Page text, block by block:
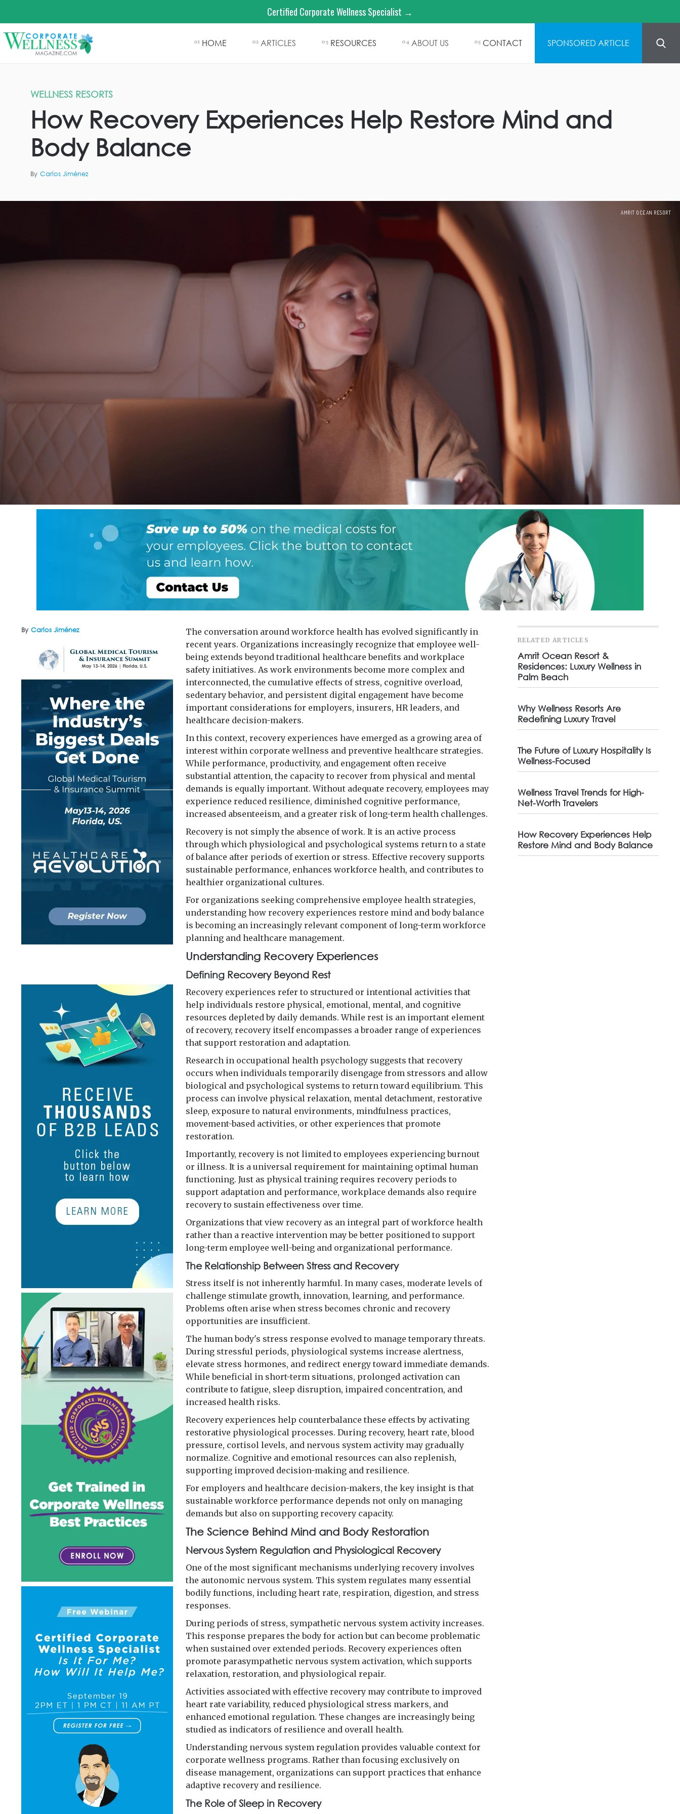
Certified Corporate Wellness Specialist →
01 HOME 02 ARTICLES 03 RESOURCES 04 ABOUT US 05 CONTACT SPONSORED ARTICLE
WELLNESS RESORTS
How Recovery Experiences Help Restore Mind and
Body Balance
By Carlos Jiménez
AMRIT OCEAN RESORT
By Carlos Jiménez
The conversation around workforce health has evolved significantly in
recent years. Organizations increasingly recognize that employee well-
being extends beyond traditional healthcare benefits and workplace
safety initiatives. As work environments become more complex and
interconnected, the cumulative effects of stress, cognitive overload,
sedentary behavior, and persistent digital engagement have become
important considerations for employers, insurers, HR leaders, and
healthcare decision-makers.
In this context, recovery experiences have emerged as a growing area of
interest within corporate wellness and preventive healthcare strategies.
While performance, productivity, and engagement often receive
substantial attention, the capacity to recover from physical and mental
demands is equally important. Without adequate recovery, employees may
experience reduced resilience, diminished cognitive performance,
increased absenteeism, and a greater risk of long-term health challenges.
Recovery is not simply the absence of work. It is an active process
through which physiological and psychological systems return to a state
of balance after periods of exertion or stress. Effective recovery supports
sustainable performance, enhances workforce health, and contributes to
healthier organizational cultures.
For organizations seeking comprehensive employee health strategies,
understanding how recovery experiences restore mind and body balance
is becoming an increasingly relevant component of long-term workforce
planning and healthcare management.
Understanding Recovery Experiences
Defining Recovery Beyond Rest
Recovery experiences refer to structured or intentional activities that
help individuals restore physical, emotional, mental, and cognitive
resources depleted by daily demands. While rest is an important element
of recovery, recovery itself encompasses a broader range of experiences
that support restoration and adaptation.
Research in occupational health psychology suggests that recovery
occurs when individuals temporarily disengage from stressors and allow
biological and psychological systems to return toward equilibrium. This
process can involve physical relaxation, mental detachment, restorative
sleep, exposure to natural environments, mindfulness practices,
movement-based activities, or other experiences that promote
restoration.
Importantly, recovery is not limited to employees experiencing burnout
or illness. It is a universal requirement for maintaining optimal human
functioning. Just as physical training requires recovery periods to
support adaptation and performance, workplace demands also require
recovery to sustain effectiveness over time.
Organizations that view recovery as an integral part of workforce health
rather than a reactive intervention may be better positioned to support
long-term employee well-being and organizational performance.
The Relationship Between Stress and Recovery
Stress itself is not inherently harmful. In many cases, moderate levels of
challenge stimulate growth, innovation, learning, and performance.
Problems often arise when stress becomes chronic and recovery
opportunities are insufficient.
The human body's stress response evolved to manage temporary threats.
During stressful periods, physiological systems increase alertness,
elevate stress hormones, and redirect energy toward immediate demands.
While beneficial in short-term situations, prolonged activation can
contribute to fatigue, sleep disruption, impaired concentration, and
increased health risks.
Recovery experiences help counterbalance these effects by activating
restorative physiological processes. During recovery, heart rate, blood
pressure, cortisol levels, and nervous system activity may gradually
normalize. Cognitive and emotional resources can also replenish,
supporting improved decision-making and resilience.
For employers and healthcare decision-makers, the key insight is that
sustainable workforce performance depends not only on managing
demands but also on supporting recovery capacity.
The Science Behind Mind and Body Restoration
Nervous System Regulation and Physiological Recovery
One of the most significant mechanisms underlying recovery involves
the autonomic nervous system. This system regulates many essential
bodily functions, including heart rate, respiration, digestion, and stress
responses.
During periods of stress, sympathetic nervous system activity increases.
This response prepares the body for action but can become problematic
when sustained over extended periods. Recovery experiences often
promote parasympathetic nervous system activation, which supports
relaxation, restoration, and physiological repair.
Activities associated with effective recovery may contribute to improved
heart rate variability, reduced physiological stress markers, and
enhanced emotional regulation. These changes are increasingly being
studied as indicators of resilience and overall health.
Understanding nervous system regulation provides valuable context for
corporate wellness programs. Rather than focusing exclusively on
disease management, organizations can support practices that enhance
adaptive recovery and resilience.
The Role of Sleep in Recovery
RELATED ARTICLES
Amrit Ocean Resort &
Residences: Luxury Wellness in
Palm Beach
Why Wellness Resorts Are
Redefining Luxury Travel
The Future of Luxury Hospitality Is
Wellness-Focused
Wellness Travel Trends for High-
Net-Worth Travelers
How Recovery Experiences Help
Restore Mind and Body Balance